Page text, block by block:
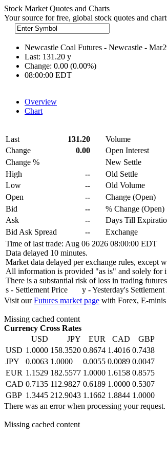
Stock Market Quotes and Charts
Your source for free, global stock quotes and
Newcastle Coal Futures - Newcastle -
Last: 131.20 y
Change: 0.00 (0.00%)
08:00:00 EDT
Overview
Chart
Last 131.20 Volume
Change
0.00 Open Interest
Change %
New Settle
High
-- Old Settle
Low
-- Old Volume
Open
-- Change (Open)
Bid
--
% Change (Open)
Ask
-- Days Till
Bid Ask Spread
-- Exchange
Time of last trade: Aug 06 2026 08:00:00 EDT
Data delayed 10 minutes.
Market data delayed per exchange rules, except
All information is provided "as is" and solely for
There is a substantial risk of loss in trading
s - Settlement Price y - Yesterday's
Visit ourFutures market page with Forex, E-minis
Missing cached content
Currency Cross Rates
USD
JPY EUR CAD
GBP
USD 1.0000 158.3520 0.8674 1.4016 0.7438
JPY
0.0063 1.0000 0.0055 0.0089 0.0047
EUR 1.1529 182.5577 1.0000 1.6158 0.8575
CAD 0.7135 112.9827 0.6189 1.0000 0.5307
GBP 1.3445 212.9043 1.1662 1.8844 1.0000
There was an error when processing your request.
Missing cached content